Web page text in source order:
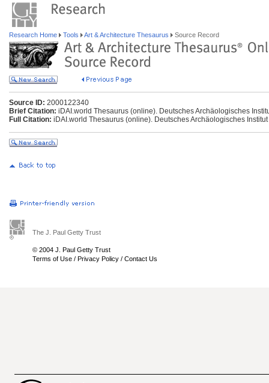
Research Home Tools Art & Architecture Thesaurus Source Record
Source ID: 2000122340
Brief Citation: iDAI.world Thesaurus (online). Deutsches Archäologisches
Full Citation: iDAI.world Thesaurus (online). Deutsches Archäologisches
The J. Paul Getty Trust
© 2004 J. Paul Getty Trust
Terms of Use / Privacy Policy / Contact Us